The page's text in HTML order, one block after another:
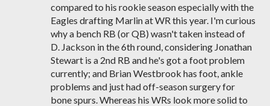
compared to his rookie season especially with the
Eagles drafting Marlin at WR this year. I'm curious
why a bench RB (or QB) wasn't taken instead of
D. Jackson in the 6th round, considering Jonathan
Stewart is a 2nd RB and he's got a foot problem
currently; and Brian Westbrook has foot, ankle
problems and just had off-season surgery for
bone spurs. Whereas his WRs look more solid to